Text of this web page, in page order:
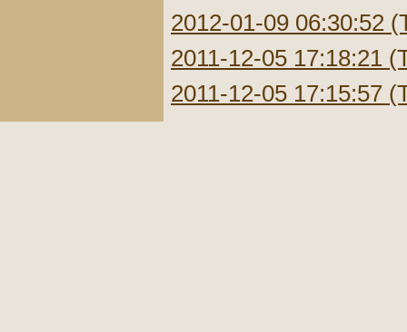
2012-01-09 06:30:52
2011-12-05 17:18:21
2011-12-05 17:15:57